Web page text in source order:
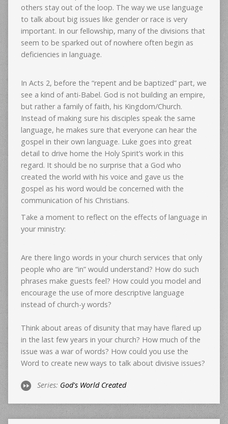
others stay out of the loop. The way we use language
to talk about big issues like gender or race is very
important. In our fellowship, many of the divisions that
seem to be sparked out of nowhere often begin as
deficiencies in language.
In Acts 2, before the “repent and be baptized” part, we
see a kind of anti-Babel. God is not building an empire,
but rather a family of faith, his Kingdom/Church.
Instead of making sure his disciples speak the same
language, he makes sure that everyone can hear the
gospel in their own language. Luke goes into great
detail to drive home the Holy Spirit’s work in this
regard. It should be no surprise that a God who
created the world with his voice and gave us the
gospel as his word would be concerned with the
communication of his Christians.
Take a moment to reflect on the effects of language in
your ministry:
Are there lingo words in your church services that only
people who are “in” would understand? How do such
phrases make guests feel? How could you model and
encourage the use of more descriptive language
instead of church-y words?
Think about areas of disunity that may have flared up
in the last few years in your church? How much of the
issue was a war of words? How could you use the
Word to create new ways to talk about divisive issues?
Series: God's World Created